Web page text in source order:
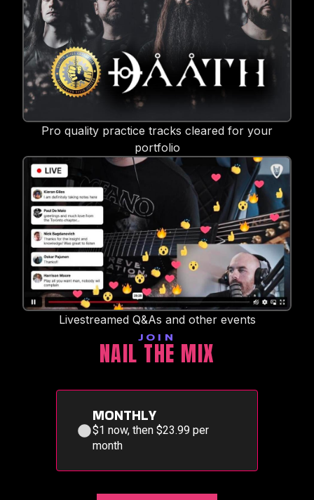
Pro quality practice tracks cleared for your
portfolio
Livestreamed Q&As and other events
JOIN
NAIL THE MIX
MONTHLY
$1 now, then $23.99 per
month